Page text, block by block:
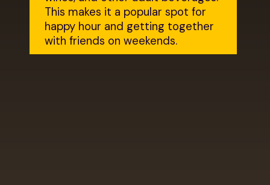
This makes it a popular spot for
happy hour and getting together
with friends on weekends.